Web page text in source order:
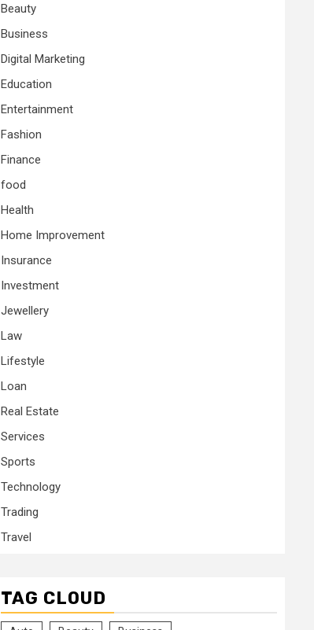
Beauty
Business
Digital Marketing
Education
Entertainment
Fashion
Finance
food
Health
Home Improvement
Insurance
Investment
Jewellery
Law
Lifestyle
Loan
Real Estate
Services
Sports
Technology
Trading
Travel
TAG CLOUD